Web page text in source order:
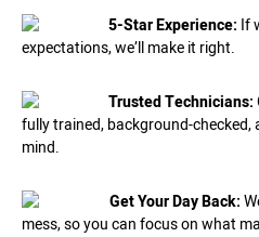
5-Star Experience: If
expectations, we’ll make it right.
Trusted Technicians:
fully trained, background-
mind.
Get Your Day Back:
mess, so you can focus on what